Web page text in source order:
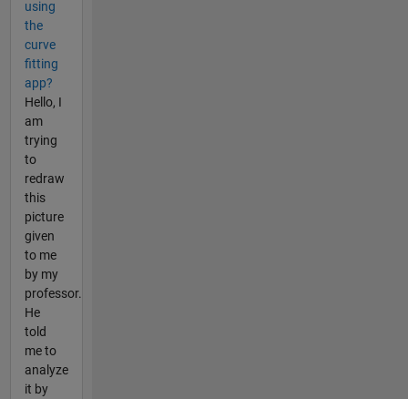
using
the
curve
fitting
app?
Hello, I
am
trying
to
redraw
this
picture
given
to me
by my
professor.
He
told
me to
analyze
it by